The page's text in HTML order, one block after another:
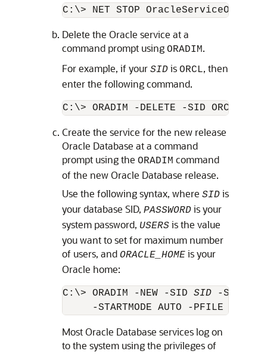
Delete the Oracle service at a
command prompt using ORADIM.
For example, if your SID is ORCL, then
enter the following command.
Create the service for the new release
Oracle Database at a command
prompt using the ORADIM command
of the new Oracle Database release.
Use the following syntax, where SID is
your database SID, PASSWORD is your
system password, USERS is the value
you want to set for maximum number
of users, and ORACLE_HOME is your
Oracle home:
C:\> ORADIM -NEW -SID SID -SYSPWD
     -STARTMODE AUTO -PFILE
Most Oracle Database services log on
to the system using the privileges of